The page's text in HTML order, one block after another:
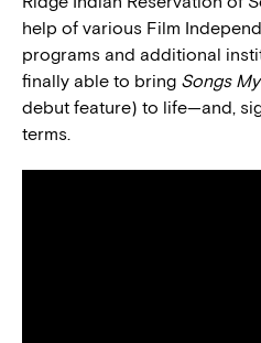
help of various Film
programs and additional
finally able to bring Songs
debut feature) to life—and,
terms.